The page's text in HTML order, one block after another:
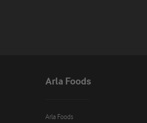
Arla Foods
Arla Foods